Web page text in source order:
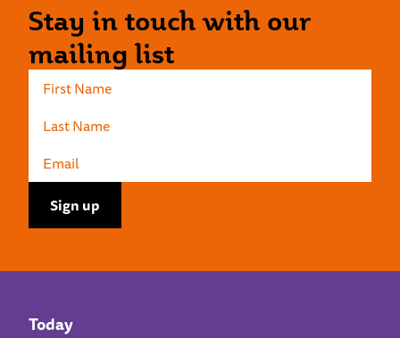
Stay in touch with our
mailing list
Today